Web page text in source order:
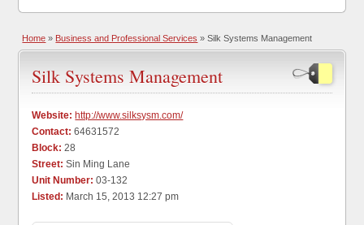
Home » Business and Professional Services » Silk Systems Management
Silk Systems Management
Website: http://www.silksysm.com/
Contact: 64631572
Block: 28
Street: Sin Ming Lane
Unit Number: 03-132
Listed: March 15, 2013 12:27 pm